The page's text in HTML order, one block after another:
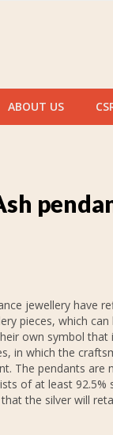
ABOUT US
jewellery have
pieces, which
own symbol
in which the
The pendants are
of at least 92.5%
the silver will